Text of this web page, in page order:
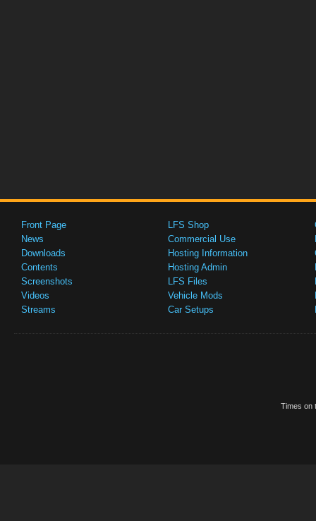
Front Page
News
Downloads
Contents
Screenshots
Videos
Streams
LFS Shop
Commercial Use
Hosting Information
Hosting Admin
LFS Files
Vehicle Mods
Car Setups
Times on